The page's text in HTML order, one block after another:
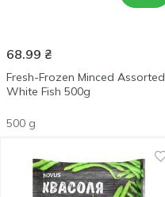
68.99 ₴
Fresh-Frozen Minced Assorted
White Fish 500g
500 g